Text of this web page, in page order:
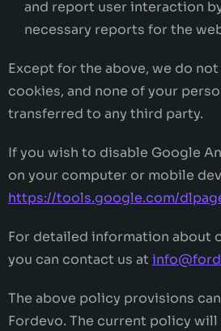
and report user interaction
necessary reports for the
Except for the above, we do
cookies, and none of your
transferred to any third party.
If you wish to disable Google
on your computer or mobile
https://tools.google.com/
For detailed information about
you can contact us at
The above policy provisions
Fordevo. The current policy